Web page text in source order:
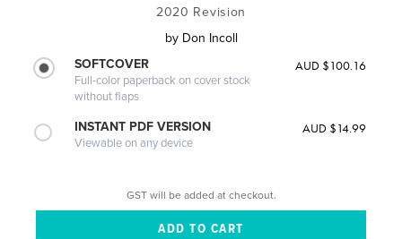
2020 Revision
by Don Incoll
SOFTCOVER
Full-color paperback on cover stock
without flaps
AUD $100.16
INSTANT PDF VERSION
Viewable on any device
AUD $14.99
GST will be added at checkout.